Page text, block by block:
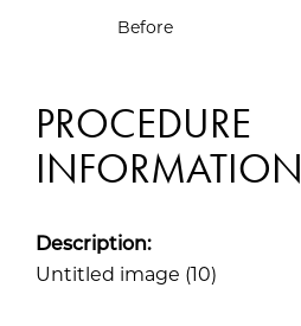
Before
PROCEDURE
INFORMATION
Description:
Untitled image (10)